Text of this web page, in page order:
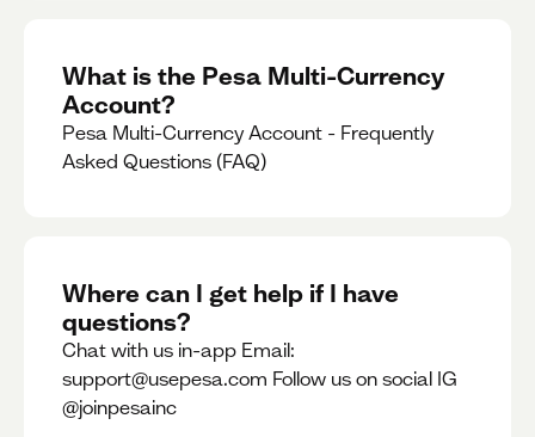
What is the Pesa Multi-Currency
Account?
Pesa Multi-Currency Account - Frequently
Asked Questions (FAQ)
Where can I get help if I have
questions?
Chat with us in-app Email:
support@usepesa.com Follow us on social IG
@joinpesainc